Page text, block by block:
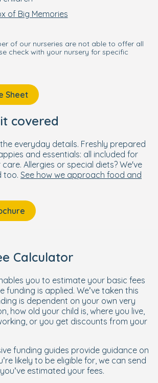
of Big Memories
of our nurseries are not able to offer all
check with your nursery for specific
Sheet
covered
everyday details. Freshly prepared
and essentials: all included for
Allergies or special diets? We've
too. See how we approach food and
Calculator
you to estimate your basic fees
funding is applied. We’ve taken this
is dependent on your own very
how old your child is, where you live,
or you get discounts from your
funding guides provide guidance on
likely to be eligible for, we can send
estimated your fees.